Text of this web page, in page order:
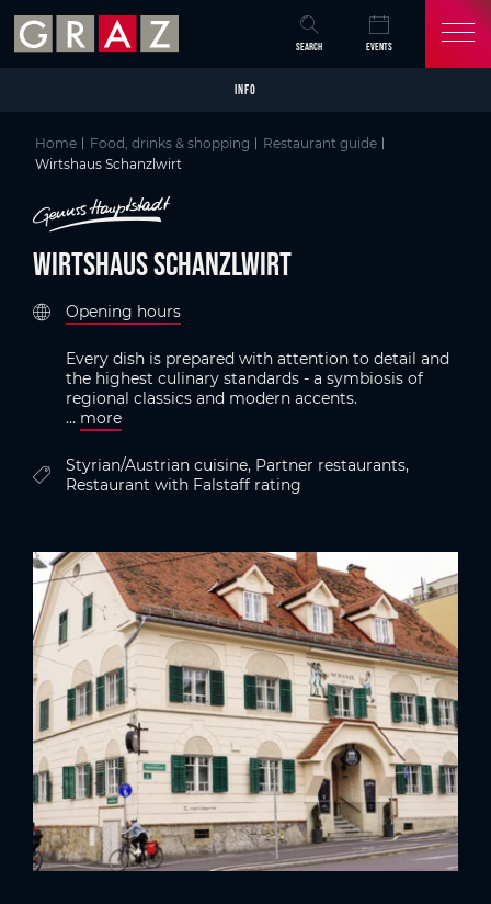
Skip to main content
Skip to table of contents
Skip to main navigation
SEARCH EVENTS
INFO
Home Food, drinks & shopping
Restaurant guide
Wirtshaus Schanzlwirt
Wirtshaus Schanzlwirt
Opening hours
Every dish is prepared with attention to detail and
the highest culinary standards - a symbiosis of
regional classics and modern accents.
... more
Styrian/Austrian cuisine, Partner restaurants,
Restaurant with Falstaff rating